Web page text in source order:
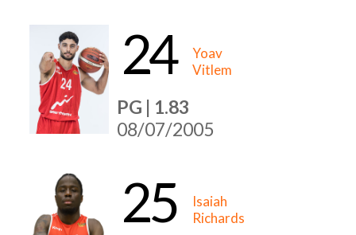
24
Yoav
Vitlem
PG | 1.83
08/07/2005
25
Isaiah
Richards